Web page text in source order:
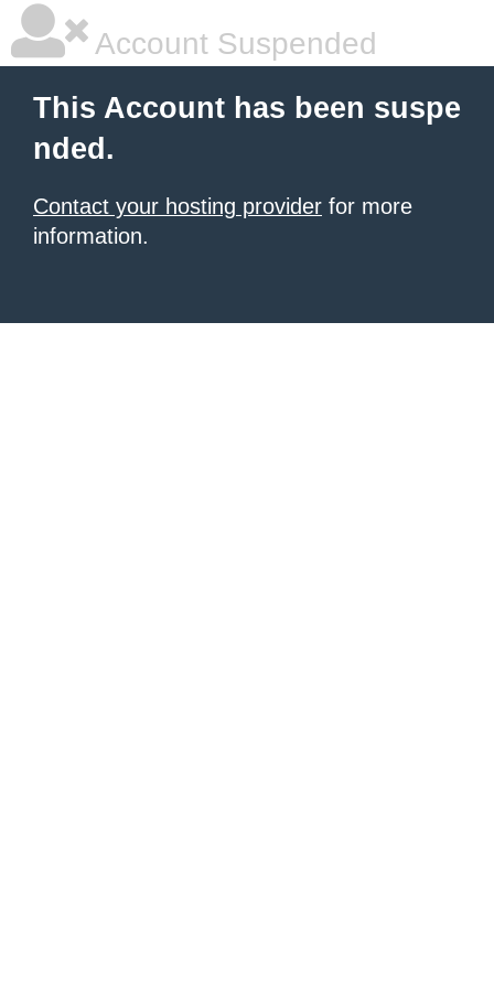
Account Suspended
This Account has been suspe
nded.
Contact your hosting provider for more
information.